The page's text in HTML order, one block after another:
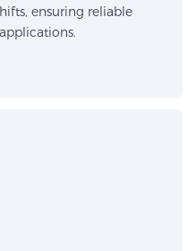
ensuring reliable